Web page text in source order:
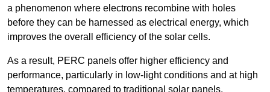
a phenomenon where electrons recombine with holes
before they can be harnessed as electrical energy, which
improves the overall efficiency of the solar cells.
As a result, PERC panels offer higher efficiency and
performance, particularly in low-light conditions and at high
temperatures, compared to traditional solar panels.